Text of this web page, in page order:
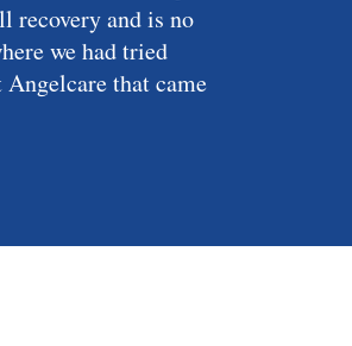
recovery and is no
we had tried
that came